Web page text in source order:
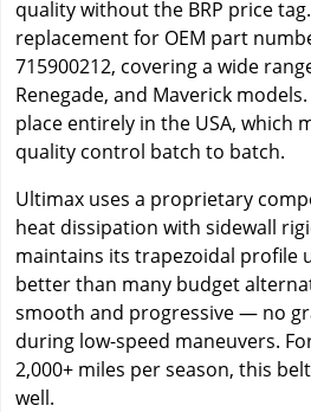
quality without the BRP price
replacement for OEM part
715900212, covering a wide
Renegade, and Maverick
place entirely in the USA, which
quality control batch to batch.
Ultimax uses a proprietary
heat dissipation with sidewall
maintains its trapezoidal profile
better than many budget
smooth and progressive — no
during low-speed maneuvers.
2,000+ miles per season, this
well.